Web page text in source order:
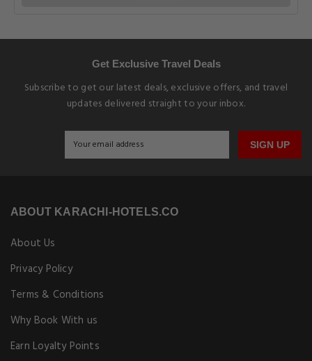
Get Exclusive Travel Deals
Subscribe to get our latest deals, exclusive offers, and travel
updates delivered straight to your inbox.
SIGN UP
ABOUT KARACHI-HOTELS.CO
About Us
Privacy Policy
Terms & Conditions
Why Book With us
Earn Loyalty Points